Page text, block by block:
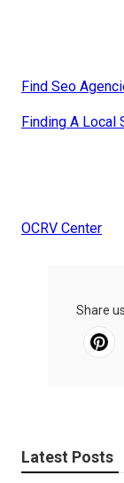
Find Seo
Finding A Local
OCRV Center
Share us
Latest Posts